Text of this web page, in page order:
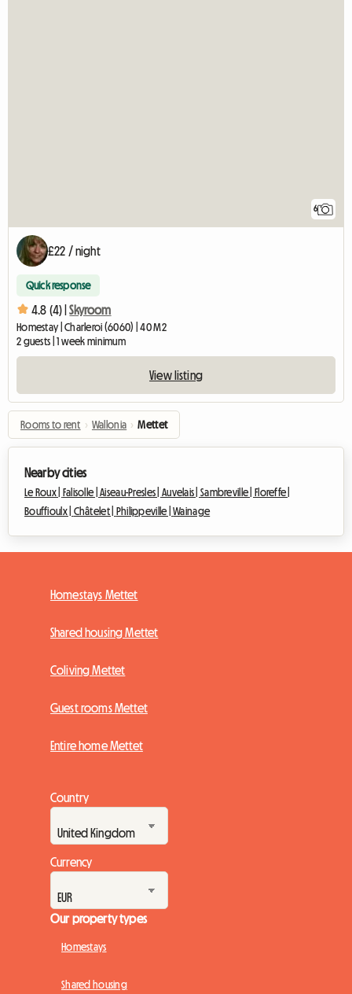
6
£22 / night
Quick response
4.8 (4) | Skyroom
Homestay | Charleroi (6060) | 40 M2
2 guests | 1 week minimum
View listing
Rooms to rent › Wallonia › Mettet
Nearby cities
Le Roux | Falisolle |Aiseau-Presles | Auvelais |Sambreville | Floreffe |
Bouffioulx | Châtelet | Philippeville |Wainage
Homestays Mettet
Shared housing Mettet
Coliving Mettet
Guest rooms Mettet
Entire home Mettet
Country
Currency
Our property types
Homestays
Shared housing